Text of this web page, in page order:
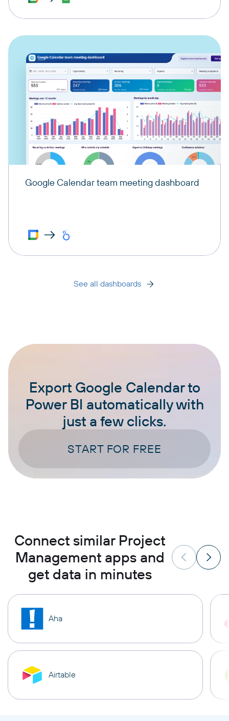
Google Calendar team meeting dashboard
See all dashboards
Export Google Calendar to
Power BI automatically with
just a few clicks.
START FOR FREE
Connect similar Project
Management apps and
get data in minutes
Aha
Airtable